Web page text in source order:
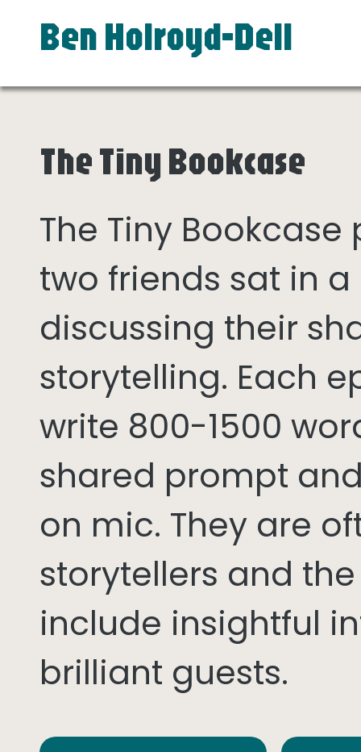
Ben Holroyd-Dell
The Tiny Bookcase
The Tiny
two friends sat in
discussing their
storytelling. Each
write 800-1500
shared prompt
on mic. They are
storytellers and
include insightful
brilliant guests.